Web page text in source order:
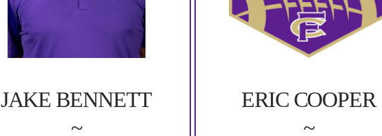
JAKE BENNETT
~
ERIC COOPER
~